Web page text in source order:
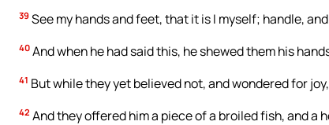
39 See my hands and feet, that it is I myself; handle,
40 And when he had said this, he shewed them his
41 But while they yet believed not, and wondered for
42 And they offered him a piece of a broiled fish, and a